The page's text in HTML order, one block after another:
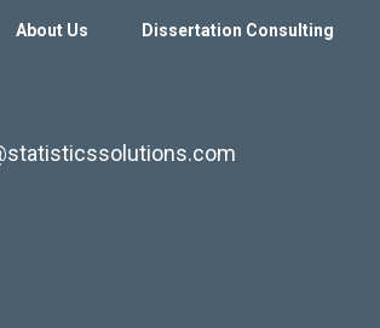
About Us Dissertation Consulting